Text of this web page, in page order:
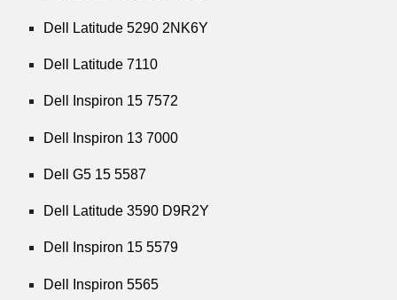
Dell Latitude 5290 2NK6Y
Dell Latitude 7110
Dell Inspiron 15 7572
Dell Inspiron 13 7000
Dell G5 15 5587
Dell Latitude 3590 D9R2Y
Dell Inspiron 15 5579
Dell Inspiron 5565